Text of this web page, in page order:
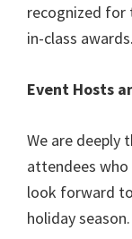
recognized
in-class awards.
Event Hosts
We are deeply
attendees
look forward
holiday season.